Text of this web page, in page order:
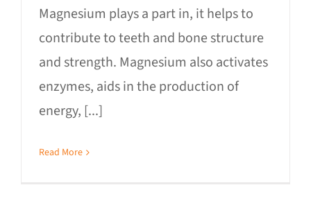
Magnesium plays a part in, it helps to
contribute to teeth and bone structure
and strength. Magnesium also activates
enzymes, aids in the production of
energy, [...]
Read More